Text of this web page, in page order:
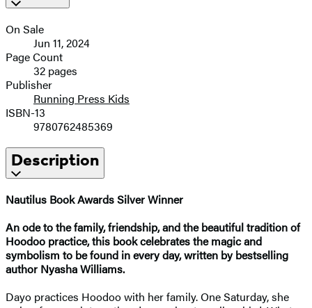
On Sale
Jun 11, 2024
Page Count
32 pages
Publisher
Running Press Kids
ISBN-13
9780762485369
Description
Nautilus Book AwardsSilver Winner
An ode to the family, friendship, and the beautiful tradition of
Hoodoo practice, this book celebrates the magic and
symbolism to be found in every day, written by bestselling
author Nyasha Williams.
Dayo practices Hoodoo with her family. One Saturday, she